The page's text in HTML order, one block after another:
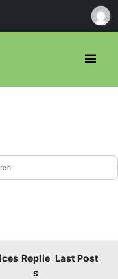
Replie
s
Last Post